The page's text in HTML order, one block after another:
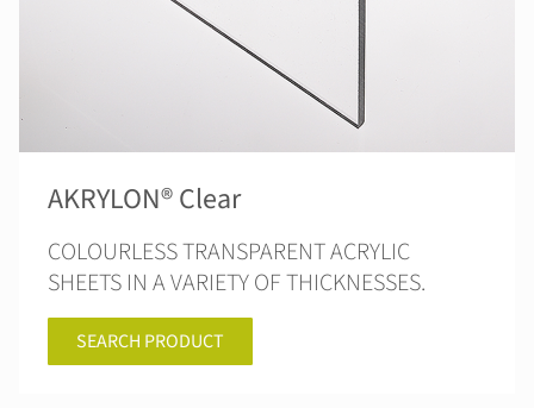
AKRYLON® Clear
COLOURLESS TRANSPARENT ACRYLIC
SHEETS IN A VARIETY OF THICKNESSES.
SEARCH PRODUCT